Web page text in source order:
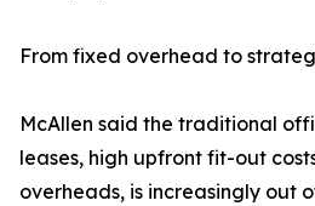
From fixed overhead to
McAllen said the traditional
leases, high upfront fit-out
overheads, is increasingly out